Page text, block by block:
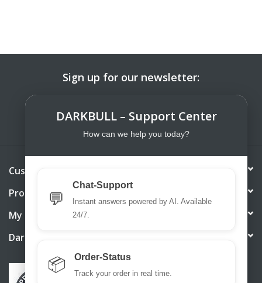
Sign up for our newsletter:
Customer service
Products
My account
DarkBull TrendStore
DARKBULL – Support Center
How can we help you today?
💬
Chat-Support
Instant answers powered by AI. Available
24/7.
📦 Order-Status
Track your order in real time.